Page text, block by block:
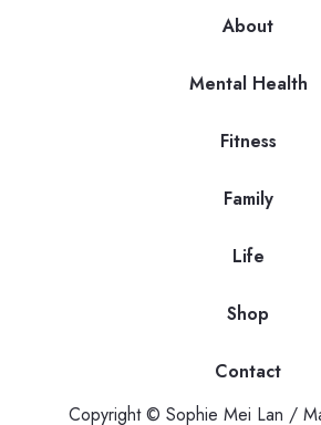
About
Mental Health
Fitness
Family
Life
Shop
Contact
Copyright © Sophie Mei Lan /